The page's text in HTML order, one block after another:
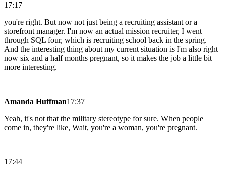
17:17
you're right. But now not just being a recruiting assistant or a
storefront manager. I'm now an actual mission recruiter, I went
through SQL four, which is recruiting school back in the spring.
And the interesting thing about my current situation is I'm also right
now six and a half months pregnant, so it makes the job a little bit
more interesting.
Amanda Huffman17:37
Yeah, it's not that the military stereotype for sure. When people
come in, they're like, Wait, you're a woman, you're pregnant.
17:44